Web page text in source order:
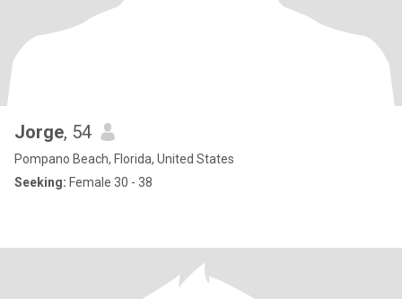
Jorge, 54
Pompano Beach, Florida, United States
Seeking: Female 30 - 38